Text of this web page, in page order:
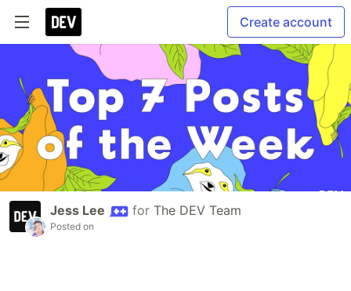
Create account
Jess Lee for The DEV Team
Posted on